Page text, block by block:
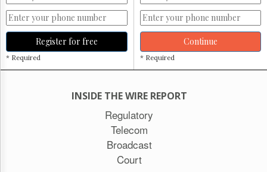
Register for free
* Required
Continue
* Required
INSIDE THE WIRE REPORT
Regulatory
Telecom
Broadcast
Court